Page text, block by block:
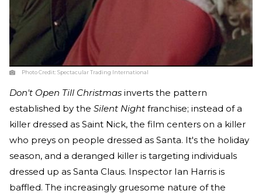
Photo Credit:Spectacular Trading International
Don't Open Till Christmas inverts the pattern
established by the Silent Night franchise; instead of a
killer dressed as Saint Nick, the film centers on a killer
who preys on people dressed as Santa. It's the holiday
season, and a deranged killer is targeting individuals
dressed up as Santa Claus. Inspector Ian Harris is
baffled. The increasingly gruesome nature of the